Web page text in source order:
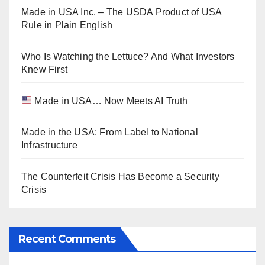
Made in USA Inc. – The USDA Product of USA
Rule in Plain English
Who Is Watching the Lettuce? And What Investors
Knew First
Made in USA… Now Meets AI Truth
Made in the USA: From Label to National
Infrastructure
The Counterfeit Crisis Has Become a Security
Crisis
Recent Comments